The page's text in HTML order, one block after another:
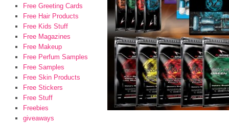
Free Greeting Cards
Free Hair Products
Free Kids Stuff
Free Magazines
Free Makeup
Free Perfum Samples
Free Samples
Free Skin Products
Free Stickers
Free Stuff
Freebies
giveaways